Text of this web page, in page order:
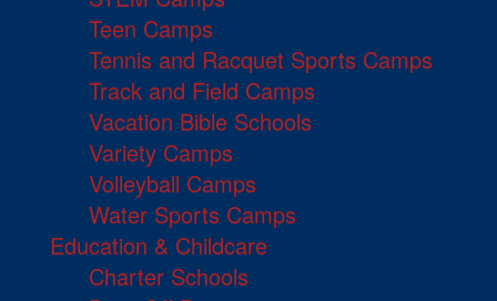
Teen Camps
Tennis and Racquet Sports Camps
Track and Field Camps
Vacation Bible Schools
Variety Camps
Volleyball Camps
Water Sports Camps
Education & Childcare
Charter Schools